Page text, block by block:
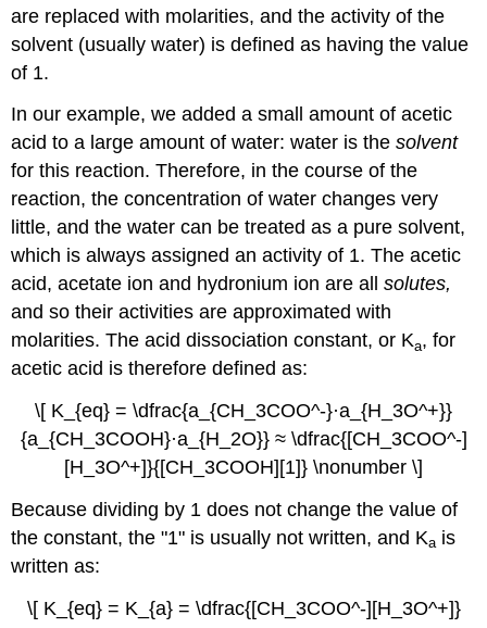
are replaced with molarities, and the activity of the
solvent (usually water) is defined as having the value
of 1.
In our example, we added a small amount of acetic
acid to a large amount of water: water is thesolvent
for this reaction. Therefore, in the course of the
reaction, the concentration of water changes very
little, and the water can be treated as a pure solvent,
which is always assigned an activity of 1. The acetic
acid, acetate ion and hydronium ion are allsolutes,
and so their activities are approximated with
molarities. The acid dissociation constant, or Ka, for
acetic acid is therefore defined as:
\[ K_{eq} = \dfrac{a_{CH_3COO^-}·a_{H_3O^+}}
{a_{CH_3COOH}·a_{H_2O}} ≈ \dfrac{[CH_3COO^-]
[H_3O^+]}{[CH_3COOH][1]} \nonumber \]
Because dividing by 1 does not change the value of
the constant, the "1" is usually not written, and Ka is
written as:
\[ K_{eq} = K_{a} = \dfrac{[CH_3COO^-][H_3O^+]}